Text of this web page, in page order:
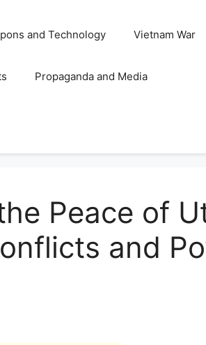
and Technology Vietnam War
Propaganda and Media
Peace of
and